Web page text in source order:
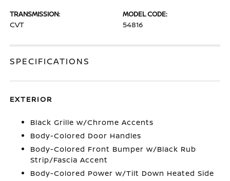
TRANSMISSION:
CVT
MODEL CODE:
54816
SPECIFICATIONS
EXTERIOR
Black Grille w/Chrome Accents
Body-Colored Door Handles
Body-Colored Front Bumper w/Black Rub
Strip/Fascia Accent
Body-Colored Power w/Tilt Down Heated Side